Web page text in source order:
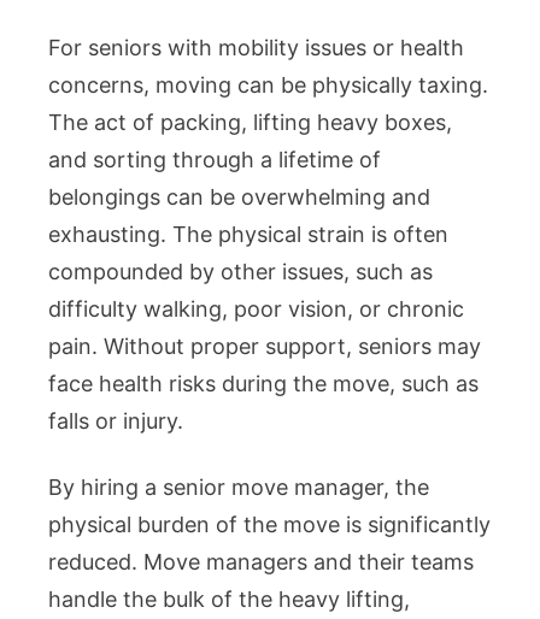
For seniors with mobility issues or health
concerns, moving can be physically taxing.
The act of packing, lifting heavy boxes,
and sorting through a lifetime of
belongings can be overwhelming and
exhausting. The physical strain is often
compounded by other issues, such as
difficulty walking, poor vision, or chronic
pain. Without proper support, seniors may
face health risks during the move, such as
falls or injury.
By hiring a senior move manager, the
physical burden of the move is significantly
reduced. Move managers and their teams
handle the bulk of the heavy lifting,